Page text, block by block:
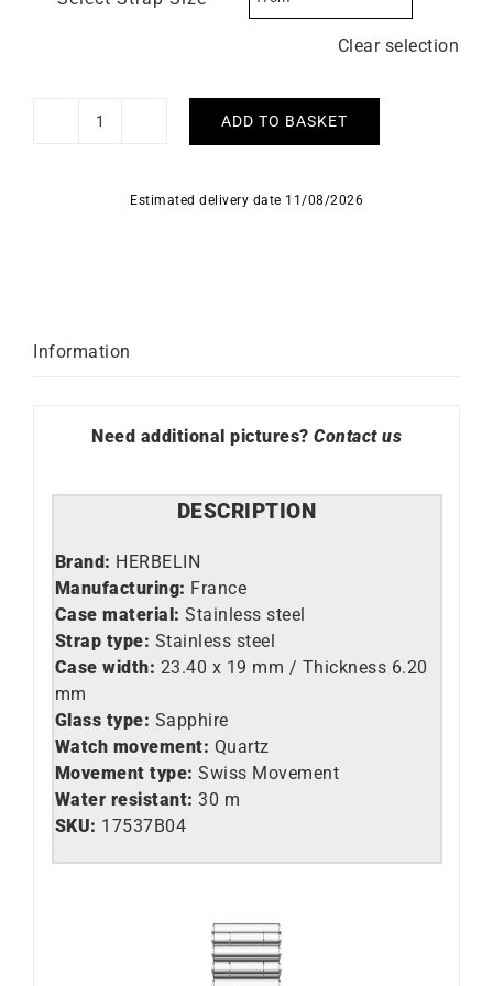
Clear selection
HERBELIN
Avenue
ADD TO BASKET
Estimated delivery date 11/08/2026
Information
Need additional pictures? Contact us
DESCRIPTION
Brand: HERBELIN
Manufacturing: France
Case material: Stainless steel
Strap type: Stainless steel
Case width: 23.40 x 19 mm / Thickness 6.20
mm
Glass type: Sapphire
Watch movement: Quartz
Movement type: Swiss Movement
Water resistant: 30 m
SKU: 17537B04